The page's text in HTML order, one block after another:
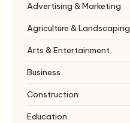
Advertising & Marketing
Agriculture & Landscaping
Arts & Entertainment
Business
Construction
Education